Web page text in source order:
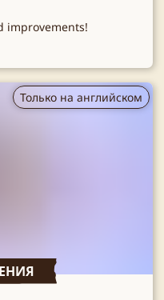
improvements!
Только на английском